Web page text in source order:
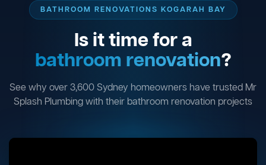
BATHROOM RENOVATIONS KOGARAH BAY
Is it time for a
bathroom renovation?
See why over 3,600 Sydney homeowners have trusted Mr
Splash Plumbing with their bathroom renovation projects